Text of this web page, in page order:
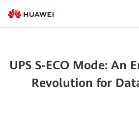
UPS S-ECO Mode: An
Revolution for